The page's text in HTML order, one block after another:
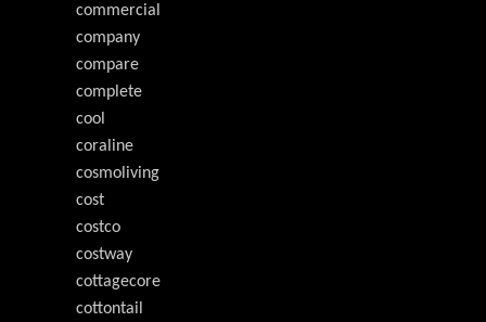
commercial
company
compare
complete
cool
coraline
cosmoliving
cost
costco
costway
cottagecore
cottontail